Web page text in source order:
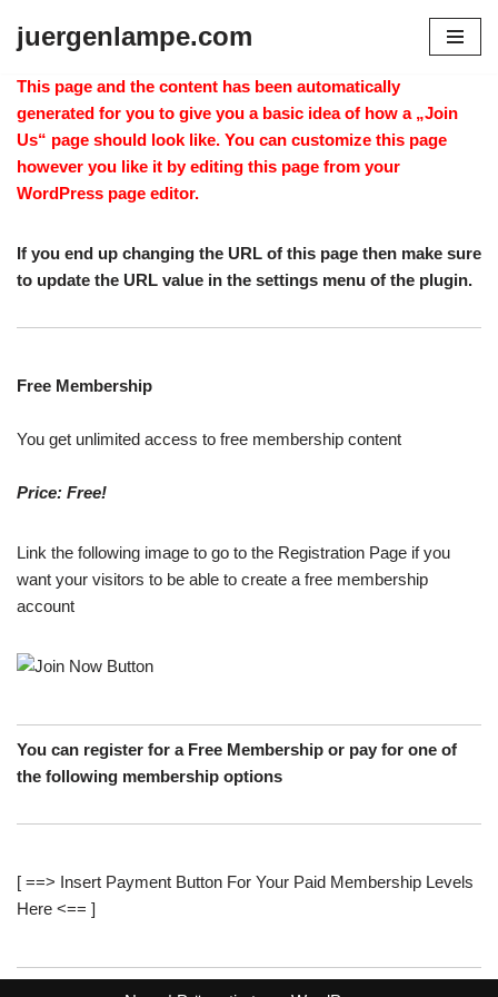
Inhalt
springen
juergenlampe.com
This page and the content has been automatically
generated for you to give you a basic idea of how a „Join
Us“ page should look like. You can customize this page
however you like it by editing this page from your
WordPress page editor.
If you end up changing the URL of this page then make sure
to update the URL value in the settings menu of the plugin.
Free Membership
You get unlimited access to free membership content
Price: Free!
Link the following image to go to the Registration Page if you
want your visitors to be able to create a free membership
account
You can register for a Free Membership or pay for one of
the following membership options
[ ==> Insert Payment Button For Your Paid Membership Levels
Here <== ]